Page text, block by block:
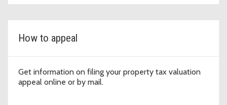
How to appeal
Get information on filing your property tax valuation
appeal online or by mail.